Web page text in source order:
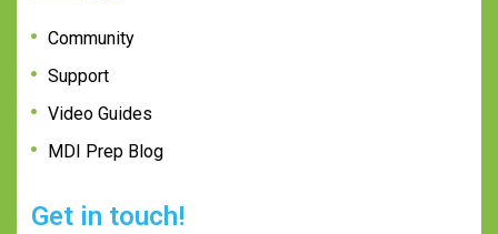
Community
Support
Video Guides
MDI Prep Blog
Get in touch!